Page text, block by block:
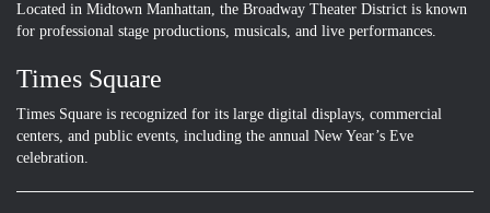
Located in Midtown Manhattan, the Broadway Theater District is known
for professional stage productions, musicals, and live performances.
Times Square
Times Square is recognized for its large digital displays, commercial
centers, and public events, including the annual New Year’s Eve
celebration.